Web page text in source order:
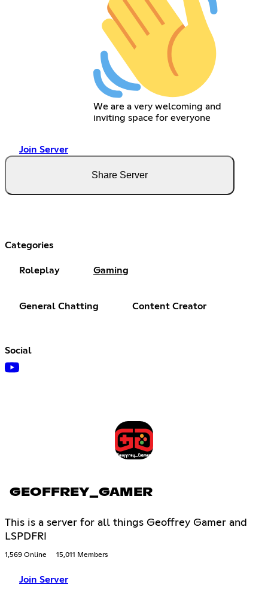
We are a very welcoming and
inviting space for everyone
Join Server
Share Server
Categories
Roleplay Gaming
General Chatting Content Creator
Social
GEOFFREY_GAMER
This is a server for all things Geoffrey Gamer and
LSPDFR!
1,569 Online 15,011 Members
Join Server